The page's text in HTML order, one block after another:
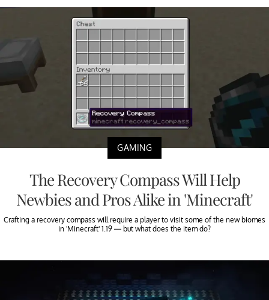
GAMING
The Recovery Compass Will Help
Newbies and Pros Alike in 'Minecraft'
Crafting a recovery compass will require a player to visit some of the new biomes
in 'Minecraft' 1.19 — but what does the item do?